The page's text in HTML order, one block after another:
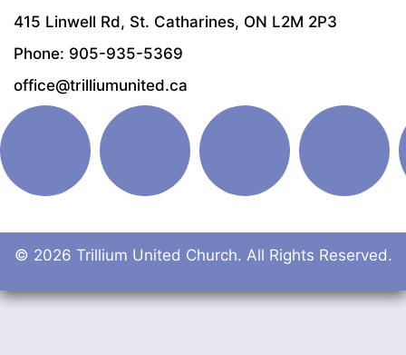
415 Linwell Rd, St. Catharines, ON L2M 2P3
Phone: 905-935-5369
office@trilliumunited.ca
© 2026 Trillium United Church. All Rights Reserved.